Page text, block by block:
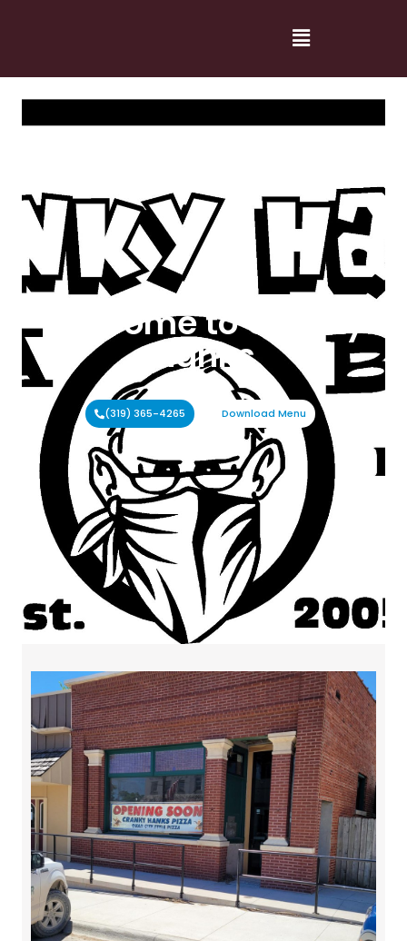
Welcome to Cranky
Hanks
(319) 365-4265 Download Menu